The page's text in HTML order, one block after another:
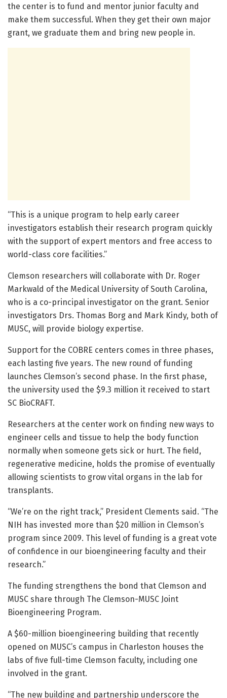
the center is to fund and mentor junior faculty and
make them successful. When they get their own major
grant, we graduate them and bring new people in.
“This is a unique program to help early career
investigators establish their research program quickly
with the support of expert mentors and free access to
world-class core facilities.”
Clemson researchers will collaborate with Dr. Roger
Markwald of the Medical University of South Carolina,
who is a co-principal investigator on the grant. Senior
investigators Drs. Thomas Borg and Mark Kindy, both of
MUSC, will provide biology expertise.
Support for the COBRE centers comes in three phases,
each lasting five years. The new round of funding
launches Clemson’s second phase. In the first phase,
the university used the $9.3 million it received to start
SC BioCRAFT.
Researchers at the center work on finding new ways to
engineer cells and tissue to help the body function
normally when someone gets sick or hurt. The field,
regenerative medicine, holds the promise of eventually
allowing scientists to grow vital organs in the lab for
transplants.
“We’re on the right track,” President Clements said. “The
NIH has invested more than $20 million in Clemson’s
program since 2009. This level of funding is a great vote
of confidence in our bioengineering faculty and their
research.”
The funding strengthens the bond that Clemson and
MUSC share through The Clemson-MUSC Joint
Bioengineering Program.
A $60-million bioengineering building that recently
opened on MUSC’s campus in Charleston houses the
labs of five full-time Clemson faculty, including one
involved in the grant.
“The new building and partnership underscore the